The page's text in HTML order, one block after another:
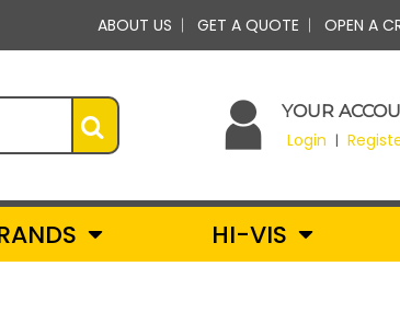
ABOUT US GET A QUOTE OPEN A
YOUR
Login |
HI-VIS